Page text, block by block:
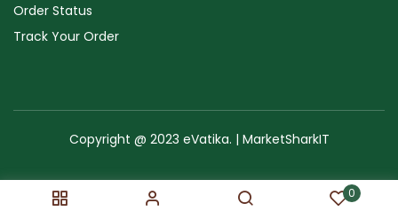
0
Order Status
Track Your Order
Copyright @ 2023 eVatika. | MarketSharkIT
Terms of Use Copyright & Trademark Sitemap